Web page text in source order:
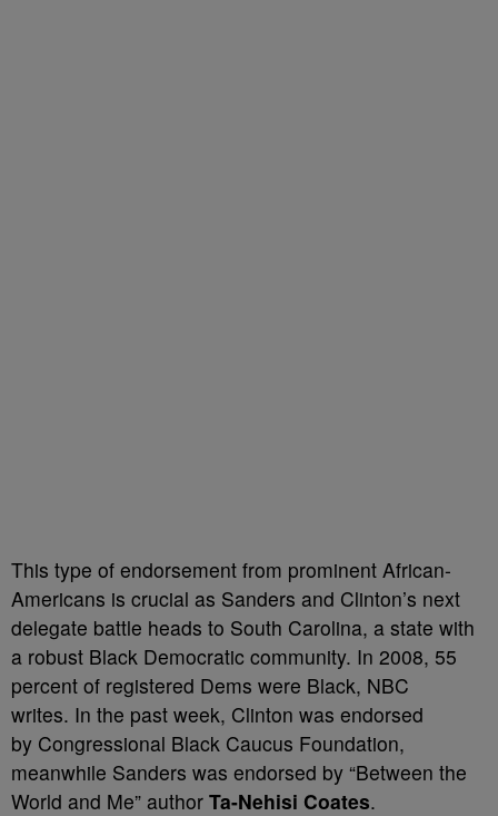
This type of endorsement from prominent African-
Americans is crucial as Sanders and Clinton’s next
delegate battle heads to South Carolina, a state with
a robust Black Democratic community. In 2008, 55
percent of registered Dems were Black, NBC
writes. In the past week, Clinton was endorsed
by Congressional Black Caucus Foundation,
meanwhile Sanders was endorsed by “Between the
World and Me” author Ta-Nehisi Coates.